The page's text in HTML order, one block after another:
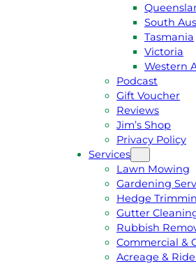
South
Tasmania
Victoria
Western
Podcast
Gift Voucher
Reviews
Jim’s Shop
Privacy Policy
Services
Lawn Mowing
Gardening
Hedge
Gutter
Rubbish
Commercial &
Acreage &